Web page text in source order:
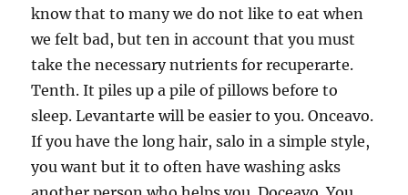
know that to many we do not like to eat when
we felt bad, but ten in account that you must
take the necessary nutrients for recuperarte.
Tenth. It piles up a pile of pillows before to
sleep. Levantarte will be easier to you. Onceavo.
If you have the long hair, salo in a simple style,
you want but it to often have washing asks